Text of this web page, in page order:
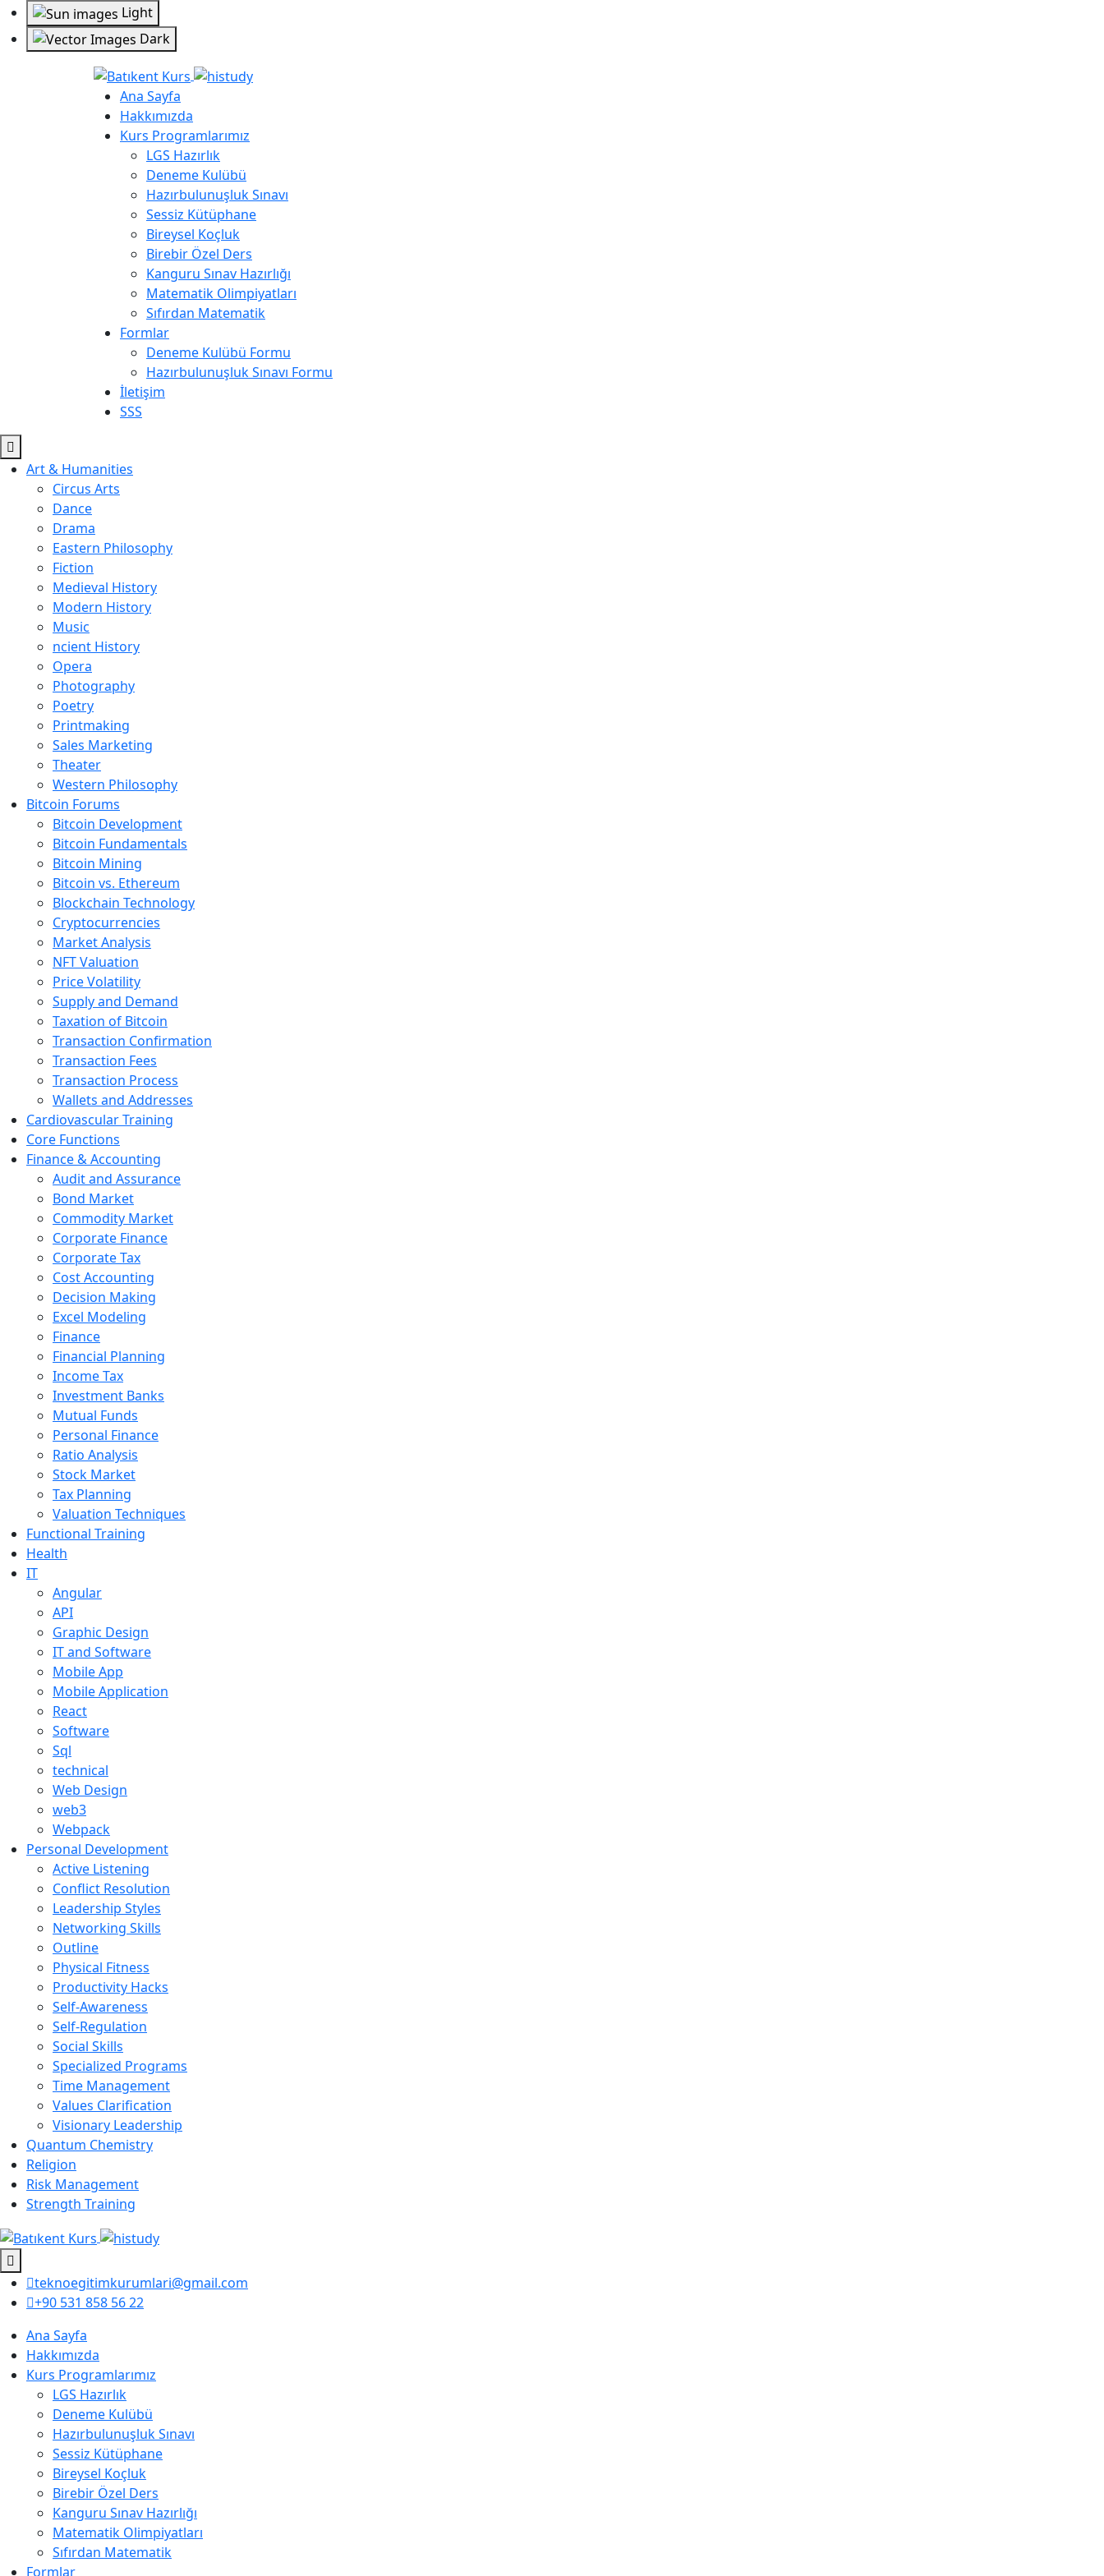
Light
Dark
Ana Sayfa
Hakkımızda
Kurs Programlarımız
LGS Hazırlık
Deneme Kulübü
Hazırbulunuşluk Sınavı
Sessiz Kütüphane
Bireysel Koçluk
Birebir Özel Ders
Kanguru Sınav Hazırlığı
Matematik Olimpiyatları
Sıfırdan Matematik
Formlar
Deneme Kulübü Formu
Hazırbulunuşluk Sınavı Formu
İletişim
SSS
Art & Humanities
Circus Arts
Dance
Drama
Eastern Philosophy
Fiction
Medieval History
Modern History
Music
ncient History
Opera
Photography
Poetry
Printmaking
Sales Marketing
Theater
Western Philosophy
Bitcoin Forums
Bitcoin Development
Bitcoin Fundamentals
Bitcoin Mining
Bitcoin vs. Ethereum
Blockchain Technology
Cryptocurrencies
Market Analysis
NFT Valuation
Price Volatility
Supply and Demand
Taxation of Bitcoin
Transaction Confirmation
Transaction Fees
Transaction Process
Wallets and Addresses
Cardiovascular Training
Core Functions
Finance & Accounting
Audit and Assurance
Bond Market
Commodity Market
Corporate Finance
Corporate Tax
Cost Accounting
Decision Making
Excel Modeling
Finance
Financial Planning
Income Tax
Investment Banks
Mutual Funds
Personal Finance
Ratio Analysis
Stock Market
Tax Planning
Valuation Techniques
Functional Training
Health
IT
Angular
API
Graphic Design
IT and Software
Mobile App
Mobile Application
React
Software
Sql
technical
Web Design
web3
Webpack
Personal Development
Active Listening
Conflict Resolution
Leadership Styles
Networking Skills
Outline
Physical Fitness
Productivity Hacks
Self-Awareness
Self-Regulation
Social Skills
Specialized Programs
Time Management
Values Clarification
Visionary Leadership
Quantum Chemistry
Religion
Risk Management
Strength Training
teknoegitimkurumlari@gmail.com
+90 531 858 56 22
Ana Sayfa
Hakkımızda
Kurs Programlarımız
LGS Hazırlık
Deneme Kulübü
Hazırbulunuşluk Sınavı
Sessiz Kütüphane
Bireysel Koçluk
Birebir Özel Ders
Kanguru Sınav Hazırlığı
Matematik Olimpiyatları
Sıfırdan Matematik
Formlar